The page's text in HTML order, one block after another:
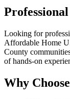
Looking for
Affordable Home
County
of hands-on
Why